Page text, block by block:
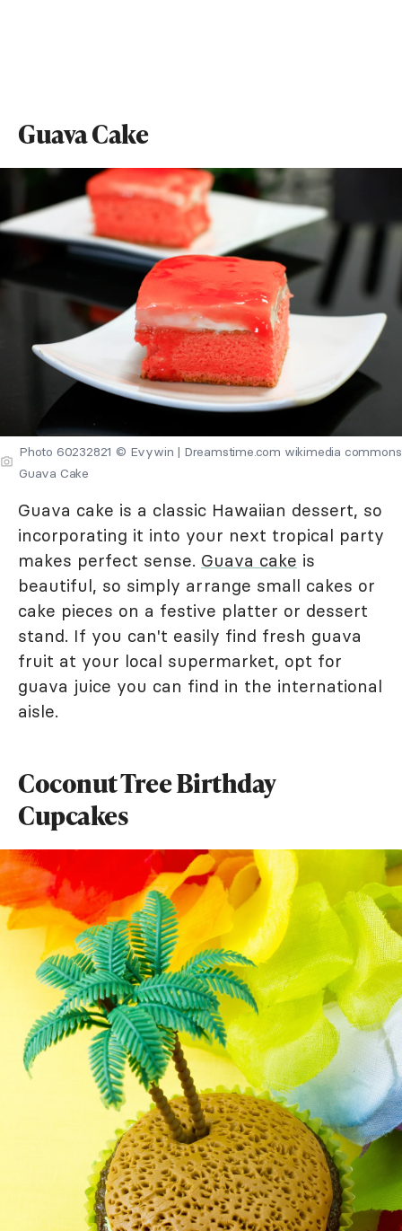
Guava Cake
Photo 60232821 © Evywin | Dreamstime.com wikimedia commons
Guava Cake
Guava cake is a classic Hawaiian dessert, so
incorporating it into your next tropical party
makes perfect sense. Guava cake is
beautiful, so simply arrange small cakes or
cake pieces on a festive platter or dessert
stand. If you can't easily find fresh guava
fruit at your local supermarket, opt for
guava juice you can find in the international
aisle.
Coconut Tree Birthday
Cupcakes